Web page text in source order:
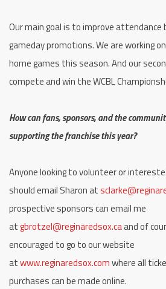
Our main goal is to improve attendance
gameday promotions. We are working
home games this season. And our
compete and win the WCBL
How can fans, sponsors, and the
supporting the franchise this year?
Anyone looking to volunteer or
should email Sharon at
prospective sponsors can email me
atgbrotzel@reginaredsox.caand of
encouraged to go to our website
atwww.reginaredsox.comwhere all
purchases can be made online.